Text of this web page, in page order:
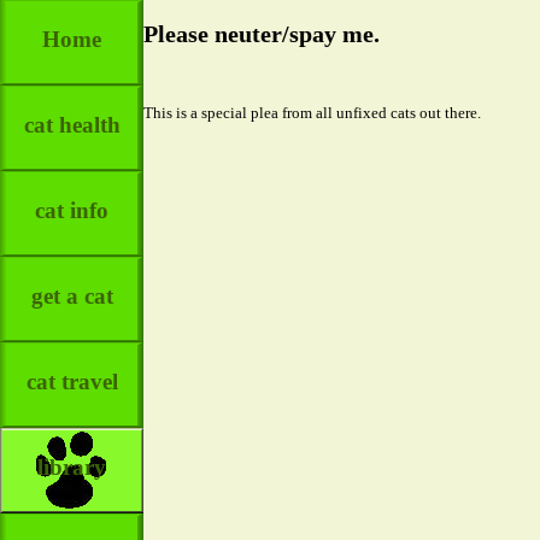
Home
cat health
cat info
get a cat
cat travel
library
Please neuter/spay me.
This is a special plea from all unfixed cats out there.